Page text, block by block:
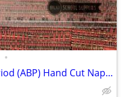
•
Antique American Brilliant Period (ABP) Hand Cut Nappy Dish